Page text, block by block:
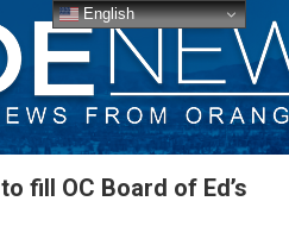
fill OC Board of Ed’s
English